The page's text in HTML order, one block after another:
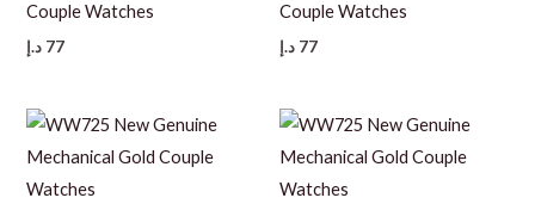
Couple Watches
77 د.إ
Couple Watches
77 د.إ